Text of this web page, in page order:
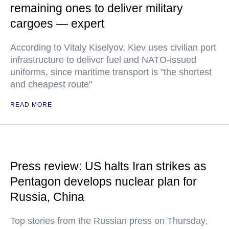
remaining ones to deliver military
cargoes — expert
According to Vitaly Kiselyov, Kiev uses civilian port
infrastructure to deliver fuel and NATO-issued
uniforms, since maritime transport is "the shortest
and cheapest route"
READ MORE
Press review: US halts Iran strikes as
Pentagon develops nuclear plan for
Russia, China
Top stories from the Russian press on Thursday,